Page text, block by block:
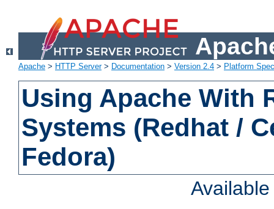
Apache > HTTP Server> Documentation > Version 2.4 > Platform
Using Apache With
Systems (Redhat /
Fedora)